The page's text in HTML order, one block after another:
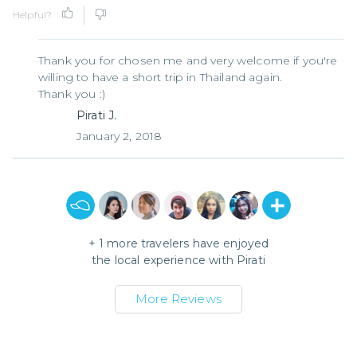
Helpful?
Thank you for chosen me and very welcome if you're
willing to have a short trip in Thailand again.
Thank you :)
Pirati J.
January 2, 2018
+ 1 more travelers have enjoyed
the local experience with Pirati
More Reviews